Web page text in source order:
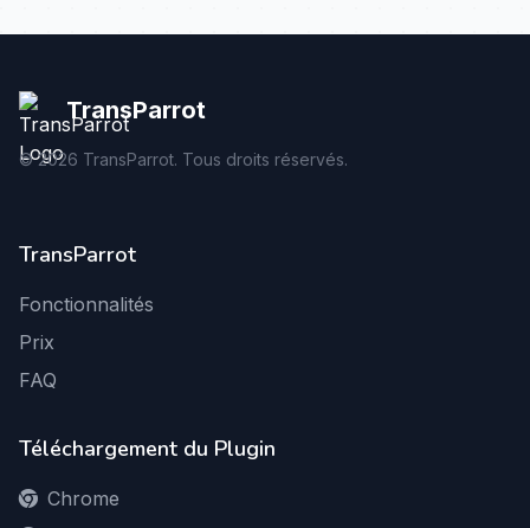
TransParrot
©2026 TransParrot. Tous droits réservés.
TransParrot
Fonctionnalités
Prix
FAQ
Téléchargement du Plugin
Chrome